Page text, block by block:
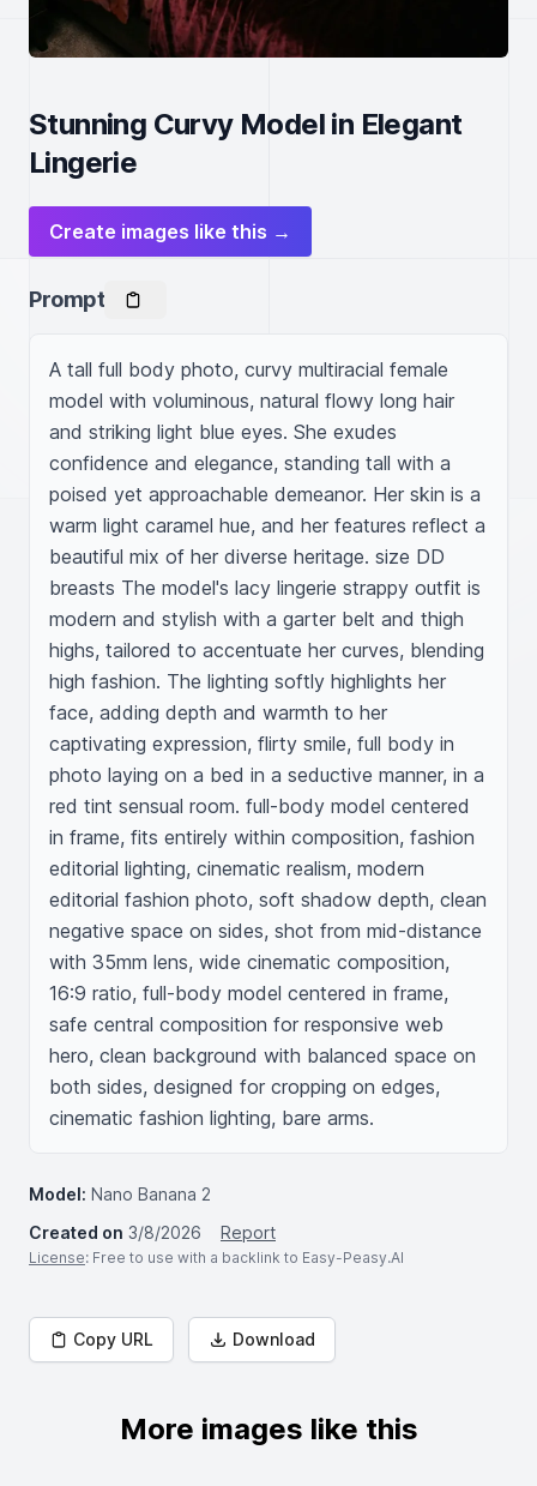
Stunning Curvy Model in Elegant
Lingerie
Create images like this →
Prompt
A tall full body photo, curvy multiracial female
model with voluminous, natural flowy long hair
and striking light blue eyes. She exudes
confidence and elegance, standing tall with a
poised yet approachable demeanor. Her skin is a
warm light caramel hue, and her features reflect a
beautiful mix of her diverse heritage. size DD
breasts The model's lacy lingerie strappy outfit is
modern and stylish with a garter belt and thigh
highs, tailored to accentuate her curves, blending
high fashion. The lighting softly highlights her
face, adding depth and warmth to her
captivating expression, flirty smile, full body in
photo laying on a bed in a seductive manner, in a
red tint sensual room. full-body model centered
in frame, fits entirely within composition, fashion
editorial lighting, cinematic realism, modern
editorial fashion photo, soft shadow depth, clean
negative space on sides, shot from mid-distance
with 35mm lens, wide cinematic composition,
16:9 ratio, full-body model centered in frame,
safe central composition for responsive web
hero, clean background with balanced space on
both sides, designed for cropping on edges,
cinematic fashion lighting, bare arms.
Model: Nano Banana 2
Created on 3/8/2026 Report
License: Free to use with a backlink to Easy-Peasy.AI
Copy URL Download
More images like this